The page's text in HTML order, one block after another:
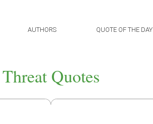
AUTHORS QUOTE OF THE DAY
Threat Quotes